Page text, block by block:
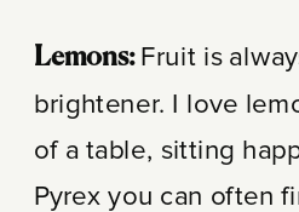
Lemons: Fruit is
brightener. I love
of a table, sitting
Pyrex you can often